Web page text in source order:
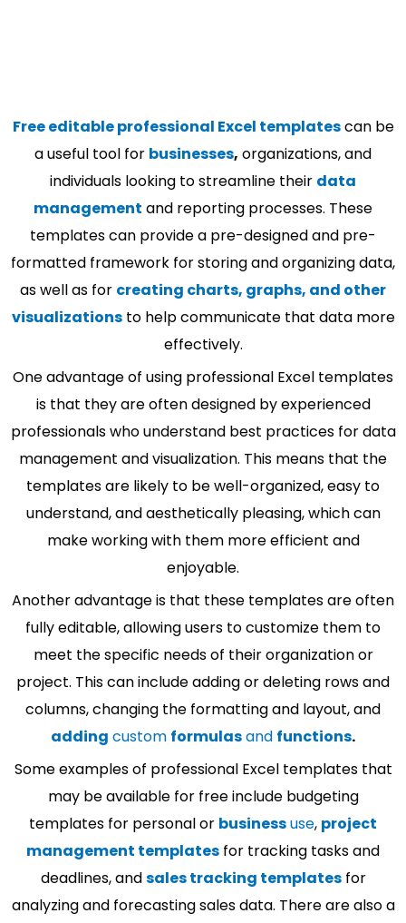
Free editable professional Excel templatescan be
a useful tool for businesses, organizations, and
individuals looking to streamline their data
management and reporting processes. These
templates can provide a pre-designed and pre-
formatted framework for storing and organizing data,
as well as for creating charts, graphs, and other
visualizationsto help communicate that data more
effectively.
One advantage of using professional Excel templates
is that they are often designed by experienced
professionals who understand best practices for data
management and visualization. This means that the
templates are likely to be well-organized, easy to
understand, and aesthetically pleasing, which can
make working with them more efficient and
enjoyable.
Another advantage is that these templates are often
fully editable, allowing users to customize them to
meet the specific needs of their organization or
project. This can include adding or deleting rows and
columns, changing the formatting and layout, and
adding custom formulasand functions.
Some examples of professional Excel templates that
may be available for free include budgeting
templates for personal or businessuse, project
management templates for tracking tasks and
deadlines, andsales tracking templatesfor
analyzing and forecasting sales data. There are also a